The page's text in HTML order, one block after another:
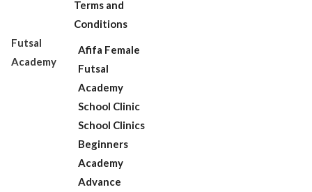
Terms and
Conditions
Futsal
Academy
Afifa Female
Futsal
Academy
School Clinic
School Clinics
Beginners
Academy
Advance